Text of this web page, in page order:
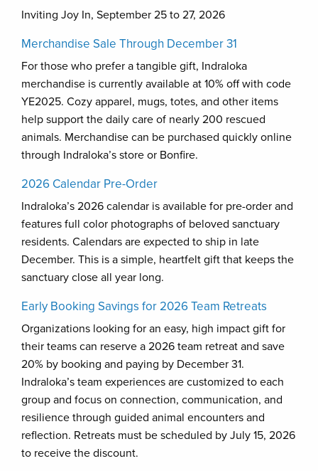
Inviting Joy In, September 25 to 27, 2026
Merchandise Sale Through December 31
For those who prefer a tangible gift, Indraloka
merchandise is currently available at 10% off with code
YE2025. Cozy apparel, mugs, totes, and other items
help support the daily care of nearly 200 rescued
animals. Merchandise can be purchased quickly online
through Indraloka’s store or Bonfire.
2026 Calendar Pre-Order
Indraloka’s 2026 calendar is available for pre-order and
features full color photographs of beloved sanctuary
residents. Calendars are expected to ship in late
December. This is a simple, heartfelt gift that keeps the
sanctuary close all year long.
Early Booking Savings for 2026 Team Retreats
Organizations looking for an easy, high impact gift for
their teams can reserve a 2026 team retreat and save
20% by booking and paying by December 31.
Indraloka’s team experiences are customized to each
group and focus on connection, communication, and
resilience through guided animal encounters and
reflection. Retreats must be scheduled by July 15, 2026
to receive the discount.